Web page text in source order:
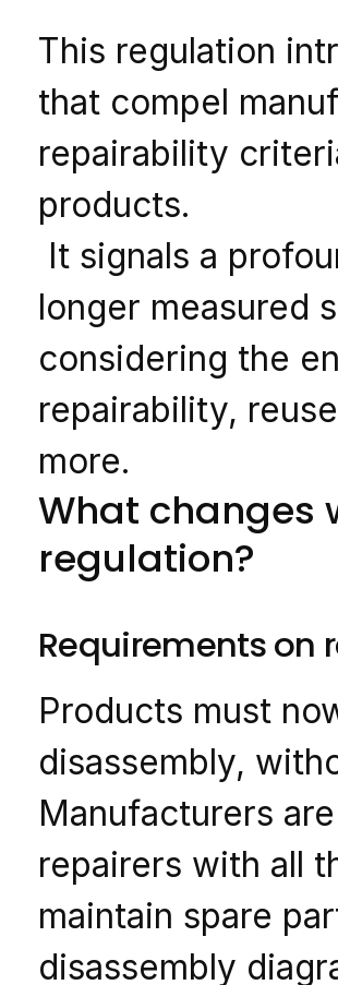
This regulation
that compel
repairability
products.
longer measured
considering the
repairability,
more.
What changes
regulation?
Requirements
Products must
disassembly,
Manufacturers
repairers with all
maintain spare
disassembly